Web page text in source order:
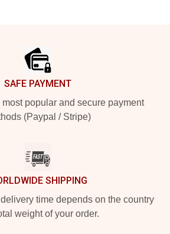
SAFE PAYMENT
popular and secure payment
(Paypal / Stripe)
SHIPPING
time depends on the country
weight of your order.